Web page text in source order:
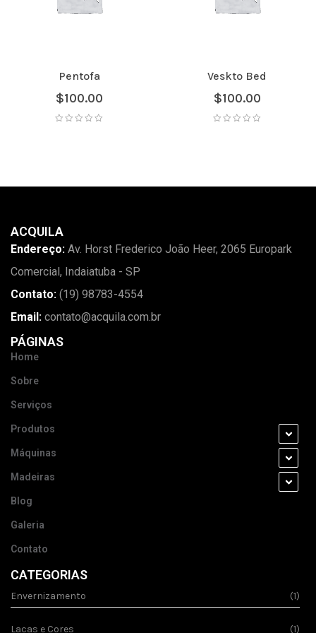
Pentofa
$100.00
Veskto Bed
$100.00
ACQUILA
Endereço: Av. Horst Frederico João Heer, 2065 Europark
Comercial, Indaiatuba - SP
Contato: (19) 98783-4554
Email: contato@acquila.com.br
PÁGINAS
Home
Sobre
Serviços
Produtos
Máquinas
Madeiras
Blog
Galeria
Contato
CATEGORIAS
Envernizamento (1)
Lacas e Cores (1)